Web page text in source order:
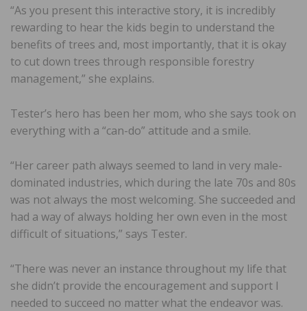
“As you present this interactive story, it is incredibly
rewarding to hear the kids begin to understand the
benefits of trees and, most importantly, that it is okay
to cut down trees through responsible forestry
management,” she explains.
Tester’s hero has been her mom, who she says took on
everything with a “can-do” attitude and a smile.
“Her career path always seemed to land in very male-
dominated industries, which during the late 70s and 80s
was not always the most welcoming. She succeeded and
had a way of always holding her own even in the most
difficult of situations,” says Tester.
“There was never an instance throughout my life that
she didn’t provide the encouragement and support I
needed to succeed no matter what the endeavor was.